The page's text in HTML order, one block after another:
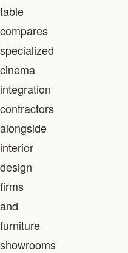
table
compares
specialized
cinema
integration
contractors
alongside
interior
design
firms
and
furniture
showrooms